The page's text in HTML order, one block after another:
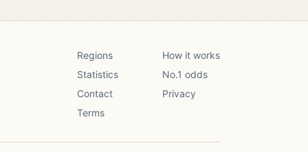
Regions
How it works
Statistics
No.1 odds
Contact
Privacy
Terms